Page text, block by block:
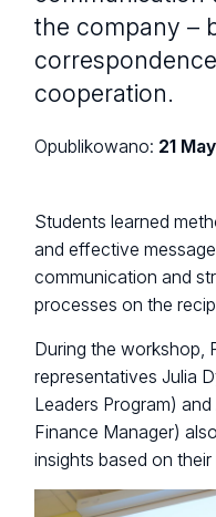
the company –
cooperation.
Opublikowano: 21
Students learned
and effective
communication and
processes on the
During the workshop,
representatives Julia
Leaders Program)
Finance Manager)
insights based on